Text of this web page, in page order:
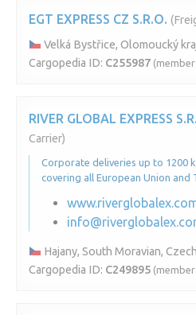
EGT EXPRESS CZ S.R.O.
Velká Bystřice, Olomoucký
Cargopedia ID: C255987 (member
RIVER GLOBAL EXPRESS
Carrier)
Corporate deliveries up to 1200
covering all European Union and
Hajany, South Moravian,
Cargopedia ID: C249895